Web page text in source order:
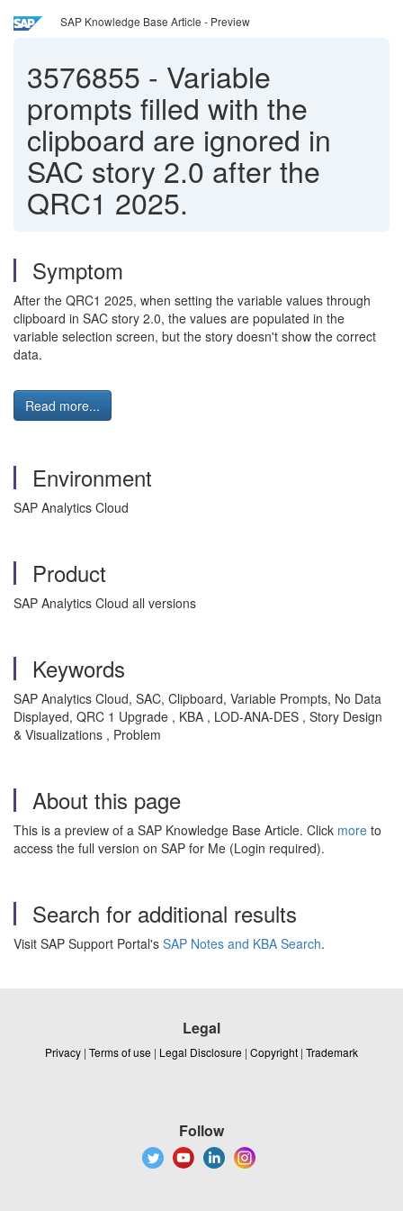
SAP Knowledge Base Article - Preview
3576855 - Variable
prompts filled with the
clipboard are ignored in
SAC story 2.0 after the
QRC1 2025.
Symptom
After the QRC1 2025, when setting the variable values through
clipboard in SAC story 2.0, the values are populated in the
variable selection screen, but the story doesn't show the correct
data.
Read more...
Environment
SAP Analytics Cloud
Product
SAP Analytics Cloud all versions
Keywords
SAP Analytics Cloud, SAC, Clipboard, Variable Prompts, No Data
Displayed, QRC 1 Upgrade , KBA , LOD-ANA-DES , Story Design
& Visualizations , Problem
About this page
This is a preview of a SAP Knowledge Base Article. Click more to
access the full version on SAP for Me (Login required).
Search for additional results
Visit SAP Support Portal's SAP Notes and KBA Search.
Legal
Privacy | Terms of use | Legal Disclosure | Copyright | Trademark
Follow